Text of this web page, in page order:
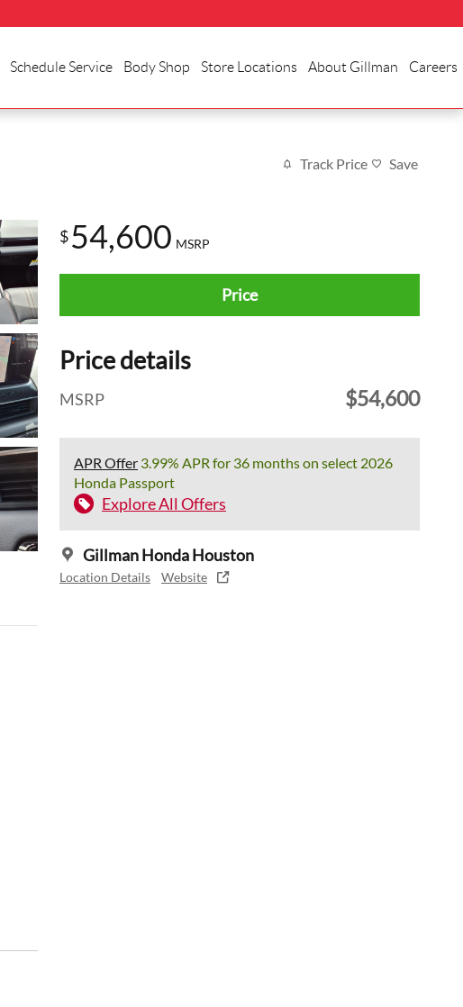
Schedule Service Body Shop Store Locations About Gillman Careers
Track Price Save
$54,600 MSRP
Price
Price details
MSRP $54,600
APR Offer 3.99% APR for 36 months on select 2026
Honda Passport
Explore All Offers
Gillman Honda Houston
Location Details Website